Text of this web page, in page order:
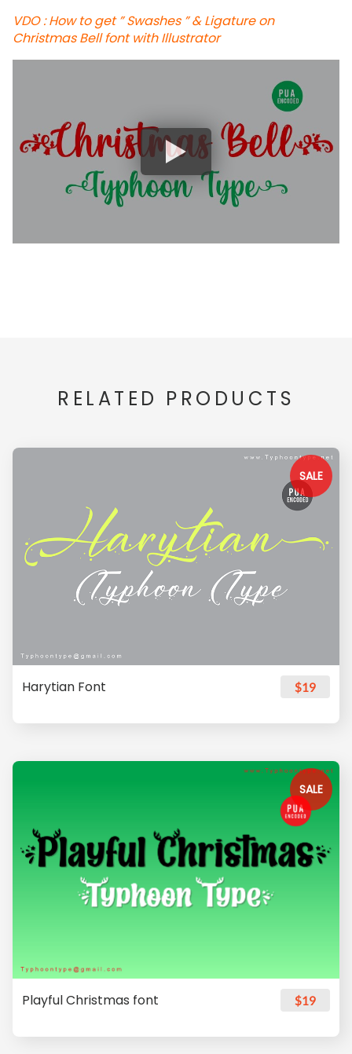
VDO : How to get ” Swashes ” & Ligature on
Christmas Bell font with Illustrator
RELATED PRODUCTS
SALE
Harytian Font $19
SALE
Playful Christmas font $19